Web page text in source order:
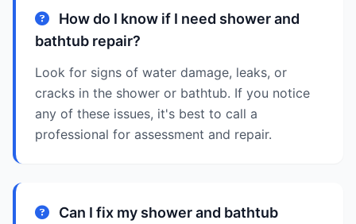
How do I know if I need shower and
bathtub repair?
Look for signs of water damage, leaks, or
cracks in the shower or bathtub. If you notice
any of these issues, it's best to call a
professional for assessment and repair.
Can I fix my shower and bathtub